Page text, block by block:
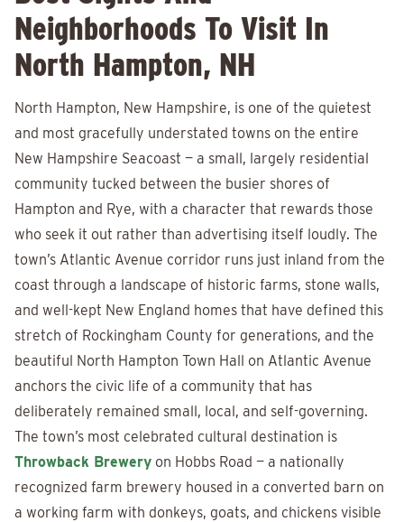
Neighborhoods To Visit In
North Hampton, NH
North Hampton, New Hampshire, is one of the quietest
and most gracefully understated towns on the entire
New Hampshire Seacoast — a small, largely residential
community tucked between the busier shores of
Hampton and Rye, with a character that rewards those
who seek it out rather than advertising itself loudly. The
town’s Atlantic Avenue corridor runs just inland from the
coast through a landscape of historic farms, stone walls,
and well-kept New England homes that have defined this
stretch of Rockingham County for generations, and the
beautiful North Hampton Town Hall on Atlantic Avenue
anchors the civic life of a community that has
deliberately remained small, local, and self-governing.
The town’s most celebrated cultural destination is
Throwback Brewery on Hobbs Road — a nationally
recognized farm brewery housed in a converted barn on
a working farm with donkeys, goats, and chickens visible